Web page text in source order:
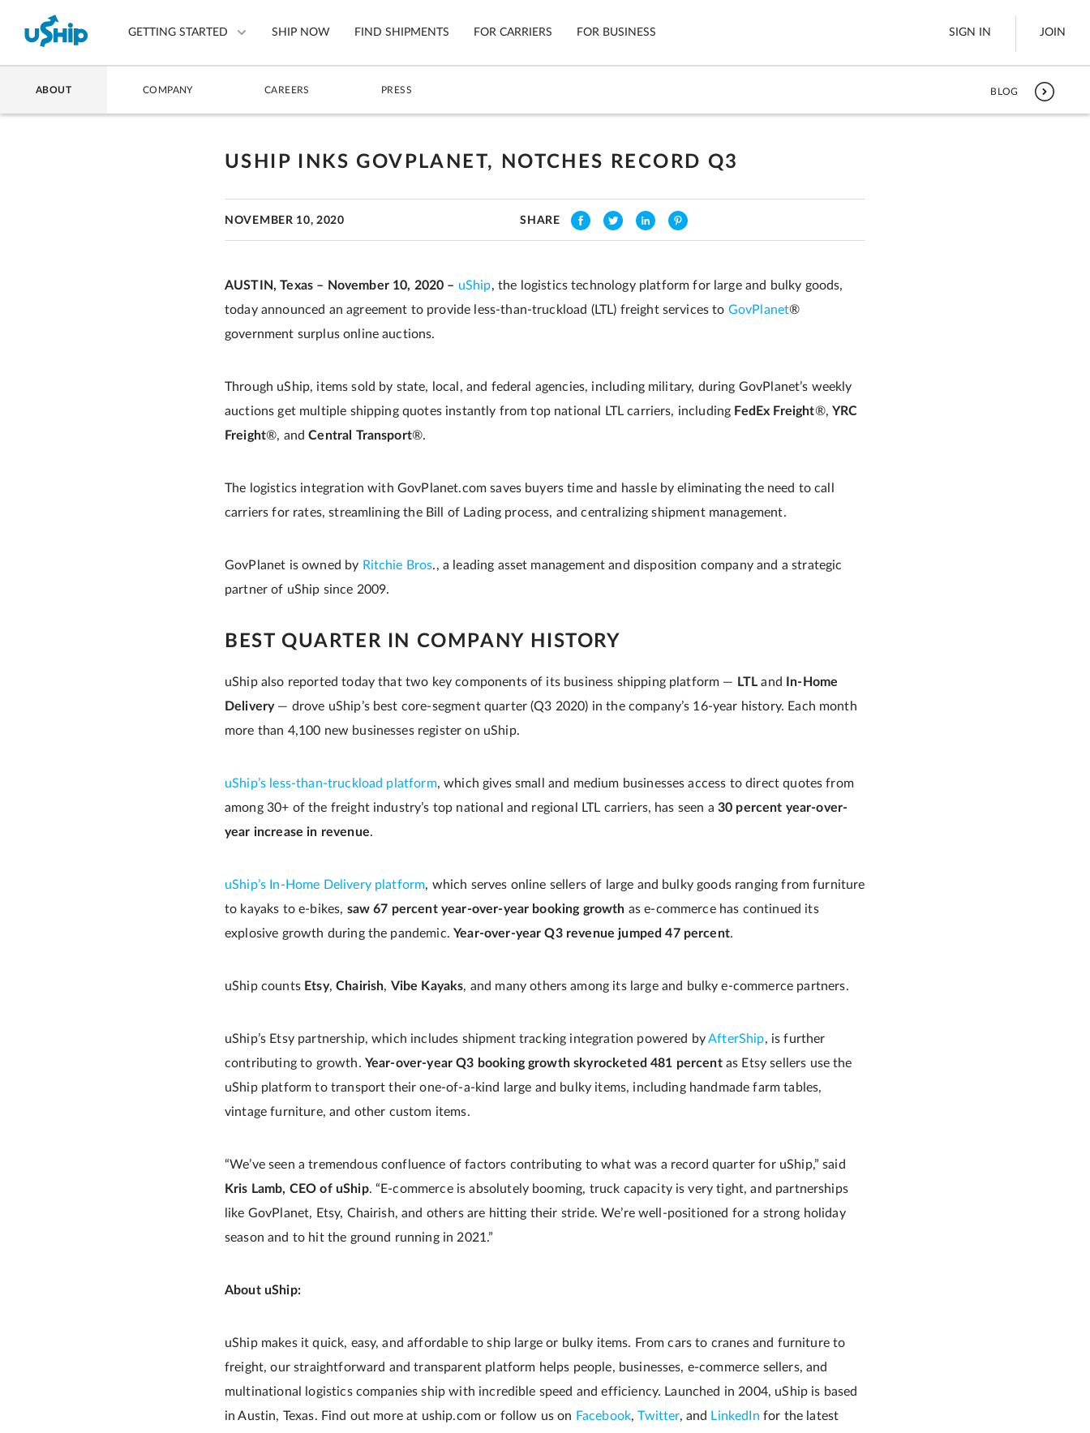
GETTING STARTED
Compare Shipping Options
Questions? We can help.
Mobile App Motorcycles
Ship Now
SHIP NOW FIND SHIPMENTS FOR CARRIERS FOR BUSINESS SIGN IN JOIN
ABOUT COMPANY CAREERS PRESS BLOG
USHIP INKS GOVPLANET, NOTCHES RECORD Q3
NOVEMBER 10, 2020 SHARE
AUSTIN, Texas – November 10, 2020 – uShip, the logistics technology platform for large and bulky goods,
today announced an agreement to provide less-than-truckload (LTL) freight services to GovPlanet®
government surplus online auctions.
Through uShip, items sold by state, local, and federal agencies, including military, during GovPlanet’s weekly
auctions get multiple shipping quotes instantly from top national LTL carriers, including FedEx Freight®, YRC
Freight®, andCentral Transport®.
The logistics integration with GovPlanet.com saves buyers time and hassle by eliminating the need to call
carriers for rates, streamlining the Bill of Lading process, and centralizing shipment management.
GovPlanet is owned by Ritchie Bros., a leading asset management and disposition company and a strategic
partner of uShip since 2009.
BEST QUARTER IN COMPANY HISTORY
uShip also reported today that two key components of its business shipping platform — LTL and
In-Home
Delivery— drove uShip’s best core-segment quarter (Q3 2020) in the company’s 16-year history. Each month
more than 4,100 new businesses register on uShip.
uShip’s less-than-truckload platform, which gives small and medium businesses access to direct quotes from
among 30+ of the freight industry’s top national and regional LTL carriers, has seen a 30 percent year-over-
year increase in revenue.
uShip’s In-Home Delivery platform, which serves online sellers of large and bulky goods ranging from furniture
to kayaks to e-bikes, saw 67 percent year-over-year booking growth as e-commerce has continued its
explosive growth during the pandemic.Year-over-year Q3 revenue jumped 47 percent.
uShip counts Etsy,Chairish, Vibe Kayaks, and many others among its large and bulky e-commerce partners.
uShip’s Etsy partnership, which includes shipment tracking integration powered byAfterShip, is further
contributing to growth. Year-over-year Q3 booking growth skyrocketed 481 percentas Etsy sellers use the
uShip platform to transport their one-of-a-kind large and bulky items, including handmade farm tables,
vintage furniture, and other custom items.
“We’ve seen a tremendous confluence of factors contributing to what was a record quarter for uShip,” said
Kris Lamb, CEO of uShip. “E-commerce is absolutely booming, truck capacity is very tight, and partnerships
like GovPlanet, Etsy, Chairish, and others are hitting their stride. We’re well-positioned for a strong holiday
season and to hit the ground running in 2021.”
About uShip:
uShip makes it quick, easy, and affordable to ship large or bulky items. From cars to cranes and furniture to
freight, our straightforward and transparent platform helps people, businesses, e-commerce sellers, and
multinational logistics companies ship with incredible speed and efficiency. Launched in 2004, uShip is based
in Austin, Texas. Find out more at uship.com or follow us on Facebook,Twitter, and LinkedIn for the latest